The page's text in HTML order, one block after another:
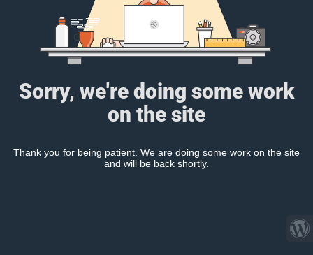
Sorry, we're doing some work
on the site
Thank you for being patient. We are doing some work on the site
and will be back shortly.